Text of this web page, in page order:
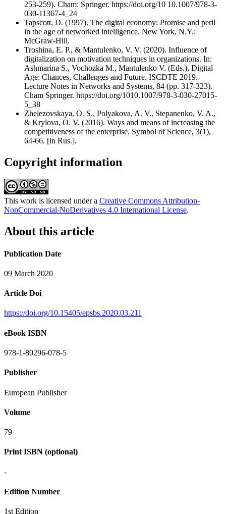
253-259). Cham: Springer. https://doi.org/10 10.1007/978-3-
030-11367-4_24
Tapscott, D. (1997). The digital economy: Promise and peril
in the age of networked intelligence. New York, N.Y.:
McGraw-Hill.
Troshina, E. P., & Mantulenko, V. V. (2020). Influence of
digitalization on motivation techniques in organizations. In:
Ashmarina S., Vochozka M., Mantulenko V. (Eds.), Digital
Age: Chances, Challenges and Future. ISCDTE 2019.
Lecture Notes in Networks and Systems, 84 (pp. 317-323).
Cham Springer. https://doi.org/1010.1007/978-3-030-27015-
5_38
Zhelezovskaya, O. S., Polyakova, A. V., Stepanenko, V. A.,
& Krylova, O. V. (2016). Ways and means of increasing the
competitiveness of the enterprise. Symbol of Science, 3(1),
64-66. [in Rus.].
Copyright information
This work is licensed under a Creative Commons Attribution-
NonCommercial-NoDerivatives 4.0 International License.
About this article
Publication Date
09 March 2020
Article Doi
https://doi.org/10.15405/epsbs.2020.03.211
eBook ISBN
978-1-80296-078-5
Publisher
European Publisher
Volume
79
Print ISBN (optional)
-
Edition Number
1st Edition